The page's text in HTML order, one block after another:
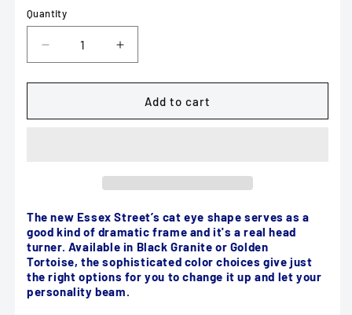
Quantity
Decrease
quantity
for
Essex
Black
Granite
or
Golden
Tortoise
Increase
quantity
for
Scojo
Essex
Black
Granite
or
Golden
Tortoise
Add to cart
The new Essex Street’s cat eye shape serves as a
good kind of dramatic frame and it's a real head
turner. Available in Black Granite or Golden
Tortoise, the sophisticated color choices give just
the right options for you to change it up and let your
personality beam.